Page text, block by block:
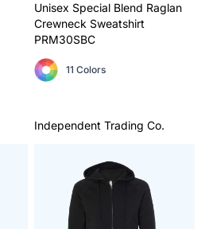
Unisex Special Blend Raglan
Crewneck Sweatshirt
PRM30SBC
11 Colors
Independent Trading Co.